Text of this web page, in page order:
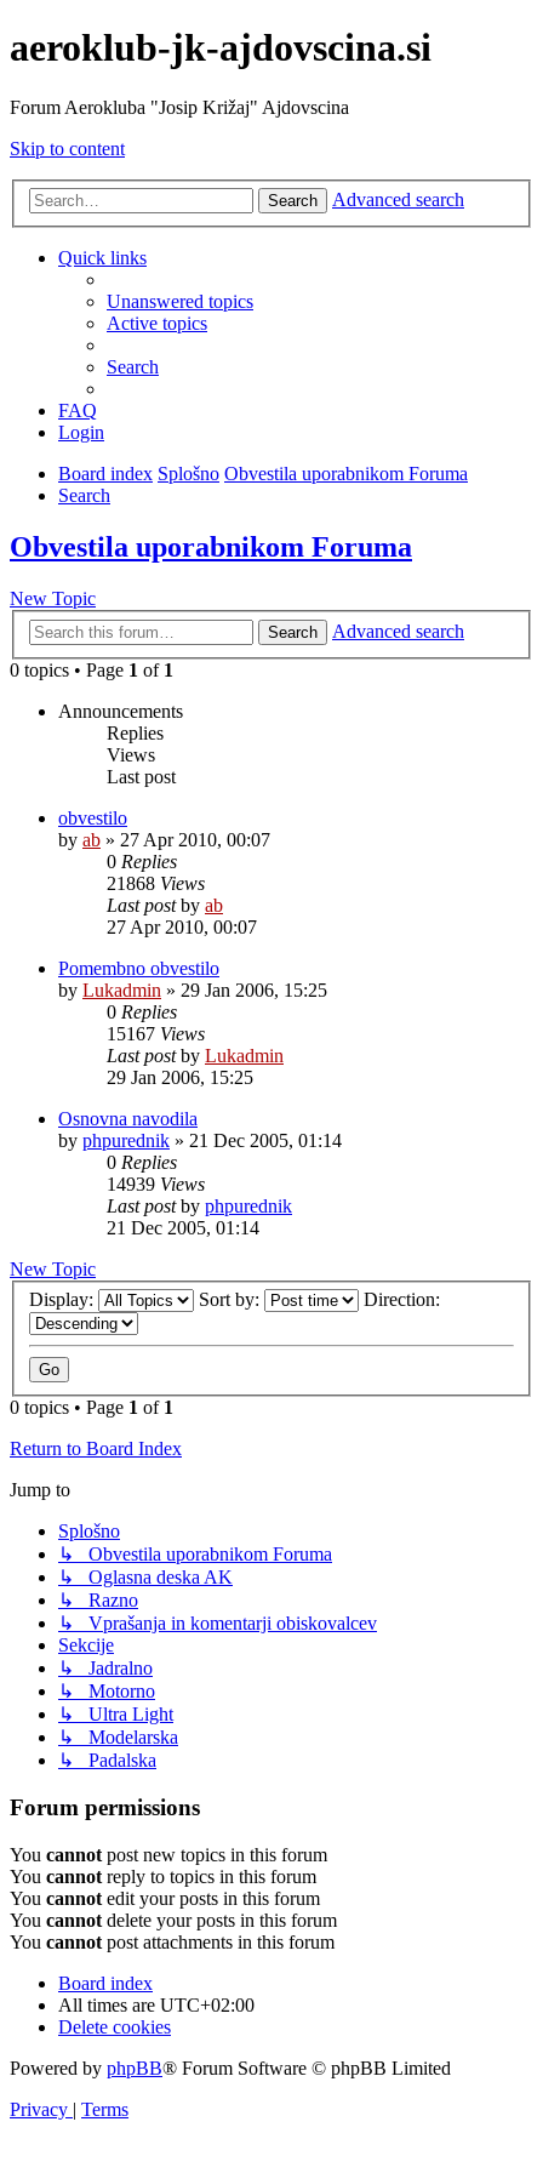
aeroklub-jk-ajdovscina.si
Forum Aerokluba "Josip Križaj" Ajdovscina
Skip to content
Search Advanced search
Quick links
Unanswered topics
Active topics
Search
FAQ
Login
Board index Splošno Obvestila uporabnikom Foruma
Search
Obvestila uporabnikom Foruma
New Topic
Search
Advanced search
0 topics • Page 1 of 1
Announcements
Replies
Views
Last post
obvestilo
by ab » 27 Apr 2010, 00:07
0 Replies
21868 Views
Last postby ab
27 Apr 2010, 00:07
Pomembno obvestilo
by Lukadmin » 29 Jan 2006, 15:25
0 Replies
15167 Views
Last postby Lukadmin
29 Jan 2006, 15:25
Osnovna navodila
by phpurednik » 21 Dec 2005, 01:14
0 Replies
14939 Views
Last postby phpurednik
21 Dec 2005, 01:14
New Topic
Display:
Sort by: Direction:
0 topics • Page 1 of 1
Return to Board Index
Jump to
Splošno
↳ Obvestila uporabnikom Foruma
↳ Oglasna deska AK
↳ Razno
↳ Vprašanja in komentarji obiskovalcev
Sekcije
↳ Jadralno
↳ Motorno
↳ Ultra Light
↳ Modelarska
↳ Padalska
Forum permissions
You cannot post new topics in this forum
You cannot reply to topics in this forum
You cannot edit your posts in this forum
You cannot delete your posts in this forum
You cannot post attachments in this forum
Board index
All times are UTC+02:00
Delete cookies
Powered by phpBB® Forum Software © phpBB Limited
Privacy | Terms